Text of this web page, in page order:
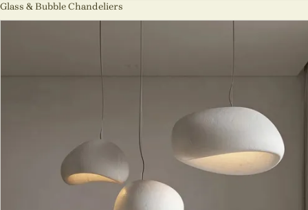
Glass & Bubble Chandeliers